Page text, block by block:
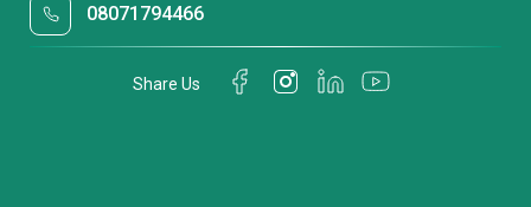
08071794466
Share Us